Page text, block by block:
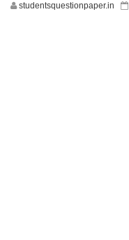
studentsquestionpaper.in